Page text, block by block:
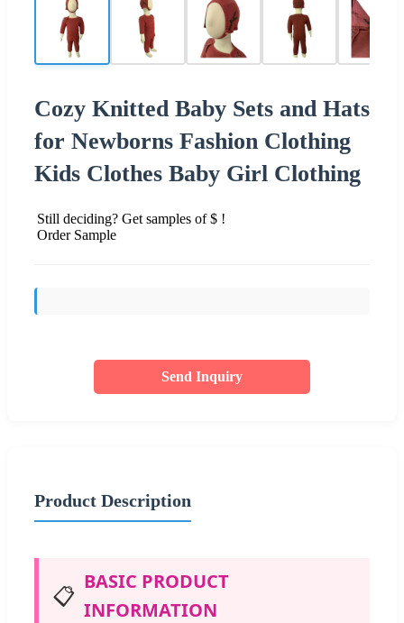
Cozy Knitted Baby Sets and Hats
for Newborns Fashion Clothing
Kids Clothes Baby Girl Clothing
Still deciding? Get samples of $ !
Order Sample
Send Inquiry
Product Description
📋 BASIC PRODUCT
INFORMATION